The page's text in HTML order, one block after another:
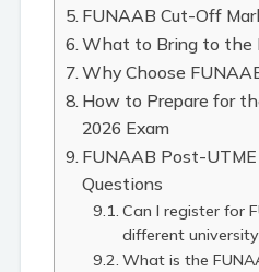
FUNAAB Cut-Off
What to Bring to the
Why Choose
How to Prepare for
2026 Exam
FUNAAB Post-
Questions
Can I register for
different
What is the